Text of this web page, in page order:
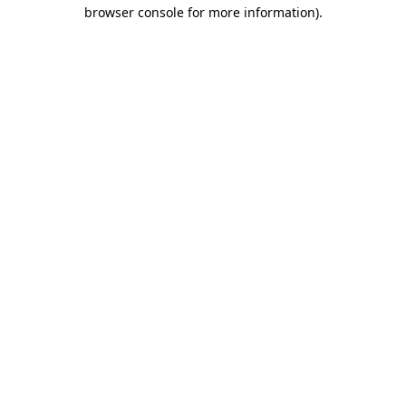
browser console for more information).